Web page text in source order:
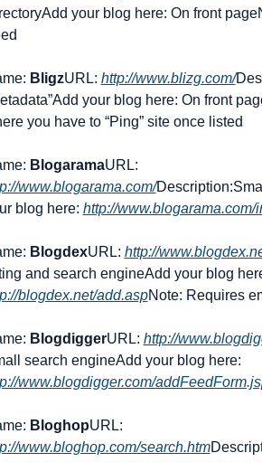
Add your blog here: On front page
BligzURL: http://www.blizg.com/
Add your blog here: On front
you have to “Ping” site once listed
Blogarama
www.blogarama.com/
blog here: http://
BlogdexURL: http://
and search engine
blogdex.net/add.aspNote: Requires
BlogdiggerURL: http://
search engine
www.blogdigger.com/
Bloghop
www.bloghop.com/search.htm